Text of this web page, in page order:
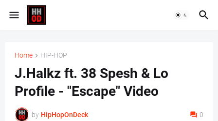
Home HIP-HOP
J.Halkz ft. 38 Spesh & Lo
Profile - "Escape" Video
by HipHopOnDeck 0